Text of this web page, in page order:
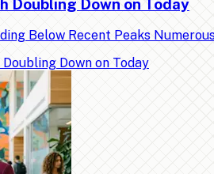
Doubling Down on Today
Below Recent Peaks